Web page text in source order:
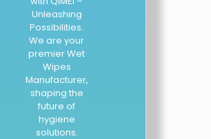
Unleashing
Possibilities.
We are your
premier Wet
Wipes
Manufacturer,
shaping the
future of
hygiene
solutions.